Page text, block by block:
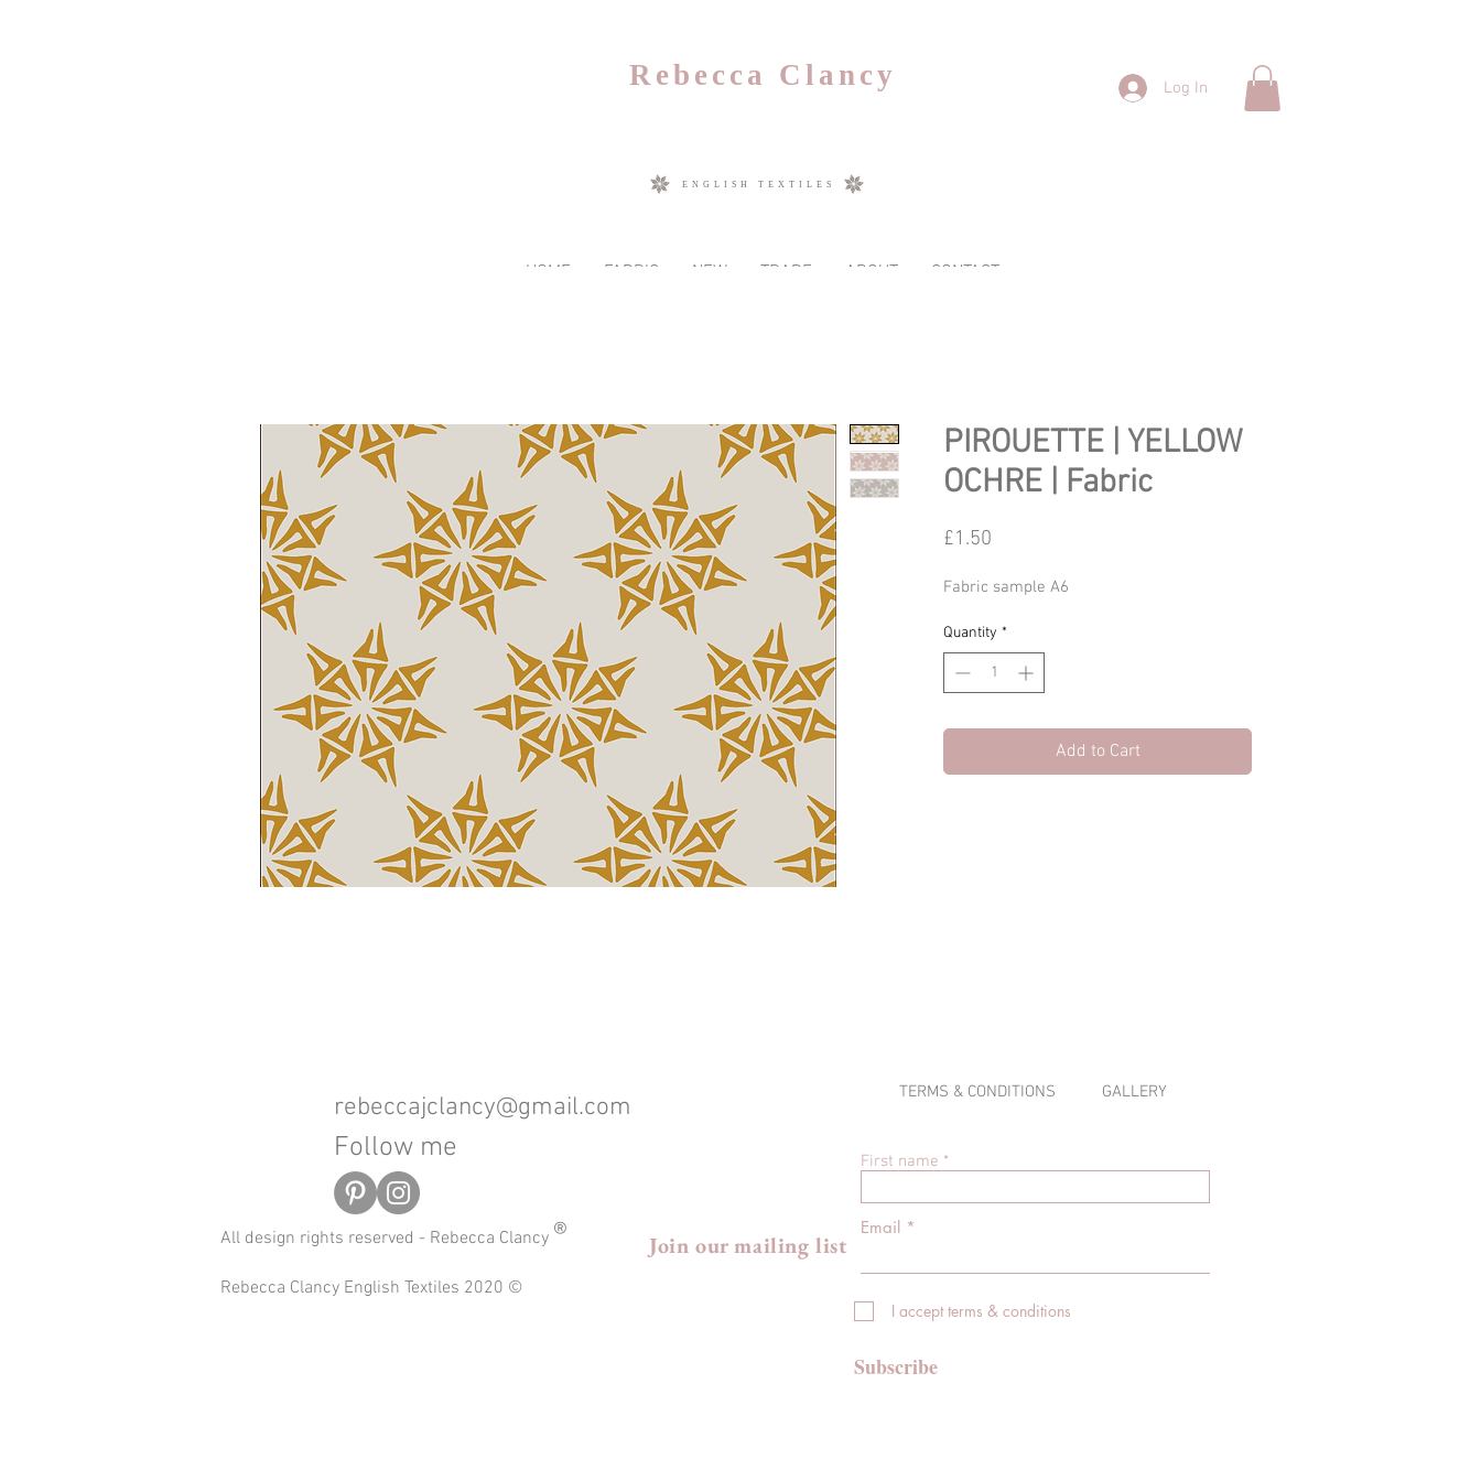
Rebecca Clancy
ENGLISH TEXTILES
Log In
HOME FABRIC NEW TRADE ABOUT CONTACT
PIROUETTE | YELLOW
OCHRE | Fabric
£1.50
Fabric sample A6
Quantity *
Add to Cart
rebeccajclancy@gmail.com TERMS & CONDITIONS GALLERY
Follow me
All design rights reserved - Rebecca Clancy ®
Rebecca Clancy English Textiles 2020 ©
First name
Join our mailing list
Email
I accept terms & conditions
Subscribe